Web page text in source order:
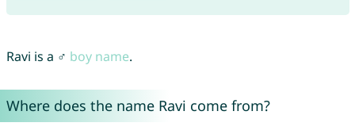
Ravi is a ♂ boy name.
Where does the name Ravi come from?